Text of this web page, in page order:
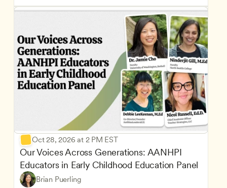
Oct 28, 2026 at 2 PM EST
Our Voices Across Generations: AANHPI
Educators in Early Childhood Education Panel
Brian Puerling